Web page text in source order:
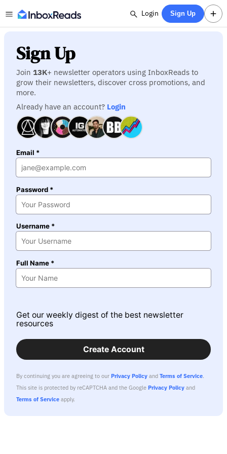
Login Sign Up
Sign Up
Join 13K+ newsletter operators using InboxReads to
grow their newsletters, discover cross promotions, and
more.
Already have an account? Login
Email *
Password *
Username *
Full Name *
Get our weekly digest of the best newsletter
resources
Create Account
By continuing you are agreeing to our Privacy Policy and Terms of Service.
This site is protected by reCAPTCHA and the Google Privacy Policy and
Terms of Service apply.